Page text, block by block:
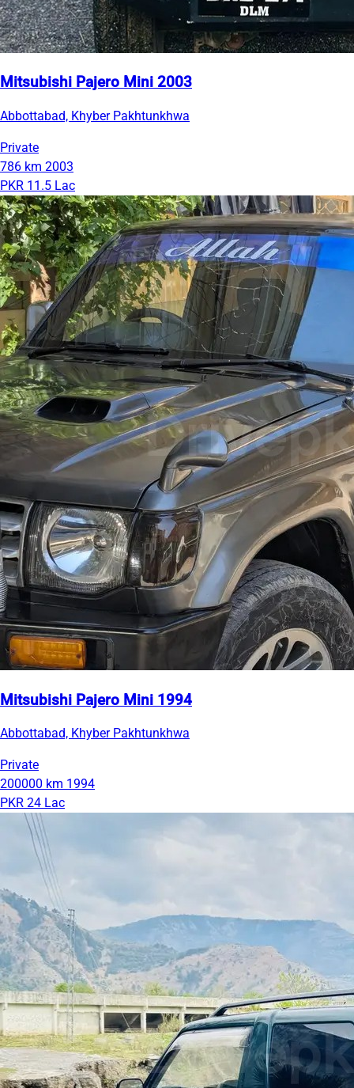
Mitsubishi Pajero Mini 2003
Abbottabad, Khyber Pakhtunkhwa
Private
786 km 2003
PKR 11.5 Lac
Mitsubishi Pajero Mini 1994
Abbottabad, Khyber Pakhtunkhwa
Private
200000 km 1994
PKR 24 Lac